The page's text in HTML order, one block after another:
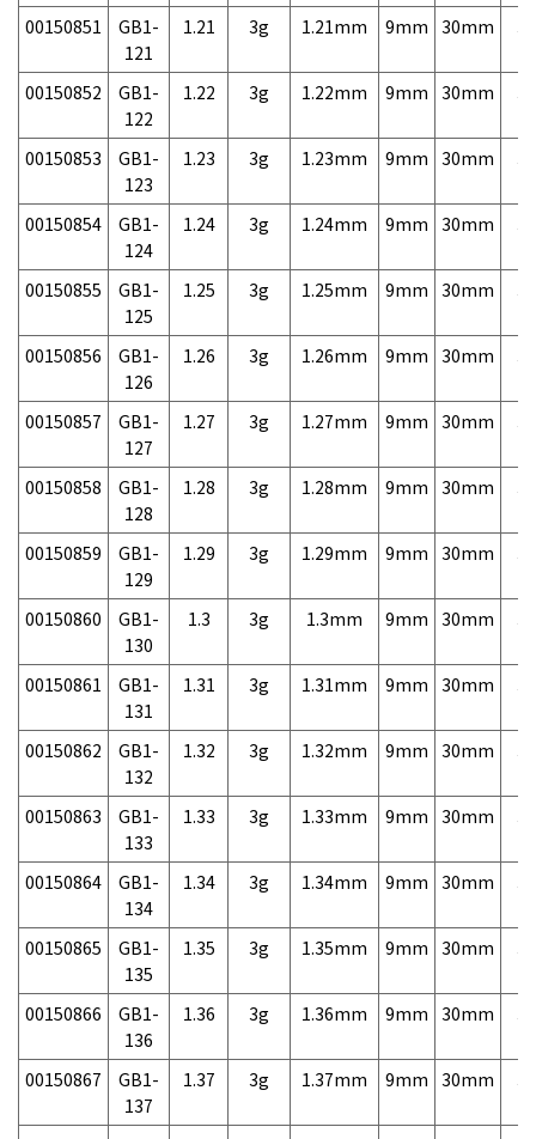
00150851
GB1-
121
1.21 3g 1.21mm 9mm 30mm
00150852
GB1-
122
1.22 3g 1.22mm 9mm 30mm
00150853
GB1-
123
1.23 3g 1.23mm 9mm 30mm
00150854
GB1-
124
1.24 3g 1.24mm 9mm 30mm
00150855
GB1-
125
1.25 3g 1.25mm 9mm 30mm
00150856
GB1-
126
1.26 3g 1.26mm 9mm 30mm
00150857
GB1-
127
1.27 3g 1.27mm 9mm 30mm
00150858
GB1-
128
1.28 3g 1.28mm 9mm 30mm
00150859
GB1-
129
1.29 3g 1.29mm 9mm 30mm
00150860
GB1-
130
1.3 3g 1.3mm 9mm 30mm
00150861
GB1-
131
1.31 3g 1.31mm 9mm 30mm
00150862
GB1-
132
1.32 3g 1.32mm 9mm 30mm
00150863
GB1-
133
1.33 3g 1.33mm 9mm 30mm
00150864
GB1-
134
1.34 3g 1.34mm 9mm 30mm
00150865
GB1-
135
1.35 3g 1.35mm 9mm 30mm
00150866
GB1-
136
1.36 3g 1.36mm 9mm 30mm
00150867
GB1-
137
1.37 3g 1.37mm 9mm 30mm